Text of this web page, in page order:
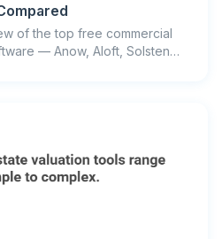
of the top free commercial
— Anow, Aloft, Solsten